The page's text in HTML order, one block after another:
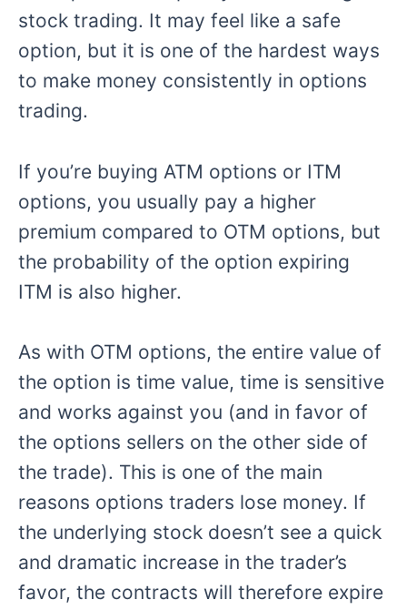
stock trading. It may feel like a safe
option, but it is one of the hardest ways
to make money consistently in options
trading.
If you’re buying ATM options or ITM
options, you usually pay a higher
premium compared to OTM options, but
the probability of the option expiring
ITM is also higher.
As with OTM options, the entire value of
the option is time value, time is sensitive
and works against you (and in favor of
the options sellers on the other side of
the trade). This is one of the main
reasons options traders lose money. If
the underlying stock doesn’t see a quick
and dramatic increase in the trader’s
favor, the contracts will therefore expire